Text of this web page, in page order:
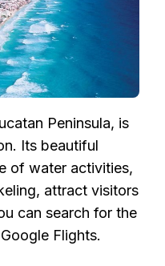
Peninsula, is
Its beautiful
of water activities,
attract visitors
can search for the
Flights.